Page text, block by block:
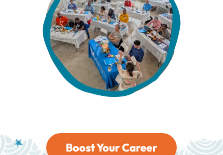
Boost Your Career